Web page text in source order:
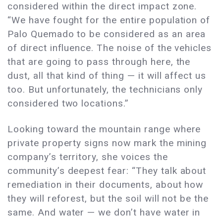
considered within the direct impact zone.
“We have fought for the entire population of
Palo Quemado to be considered as an area
of direct influence. The noise of the vehicles
that are going to pass through here, the
dust, all that kind of thing — it will affect us
too. But unfortunately, the technicians only
considered two locations.”
Looking toward the mountain range where
private property signs now mark the mining
company’s territory, she voices the
community’s deepest fear: “They talk about
remediation in their documents, about how
they will reforest, but the soil will not be the
same. And water — we don’t have water in